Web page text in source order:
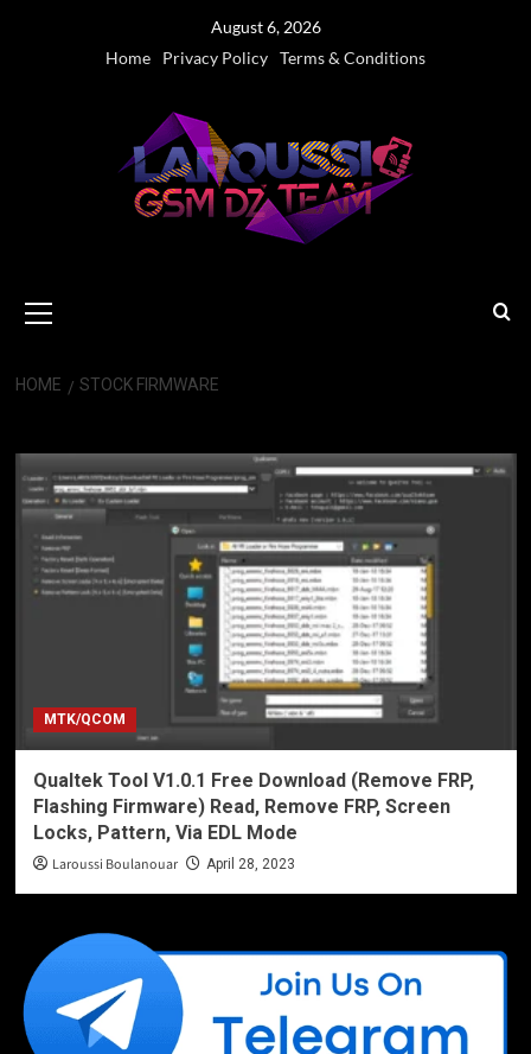
August 6, 2026
Home
Privacy Policy Terms & Conditions
Menu
HOME STOCK FIRMWARE
MTK/QCOM
Qualtek Tool V1.0.1 Free Download (Remove FRP,
Flashing Firmware) Read, Remove FRP, Screen
Locks, Pattern, Via EDL Mode
Laroussi Boulanouar April 28, 2023